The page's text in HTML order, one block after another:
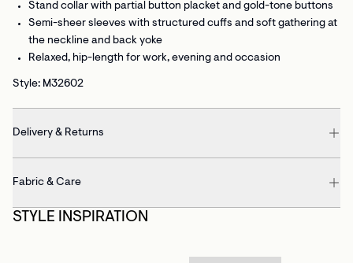
Stand collar with partial button placket and gold-tone buttons
Semi-sheer sleeves with structured cuffs and soft gathering at
the neckline and back yoke
Relaxed, hip-length for work, evening and occasion
Style: M32602
Delivery & Returns
Fabric & Care
STYLE INSPIRATION